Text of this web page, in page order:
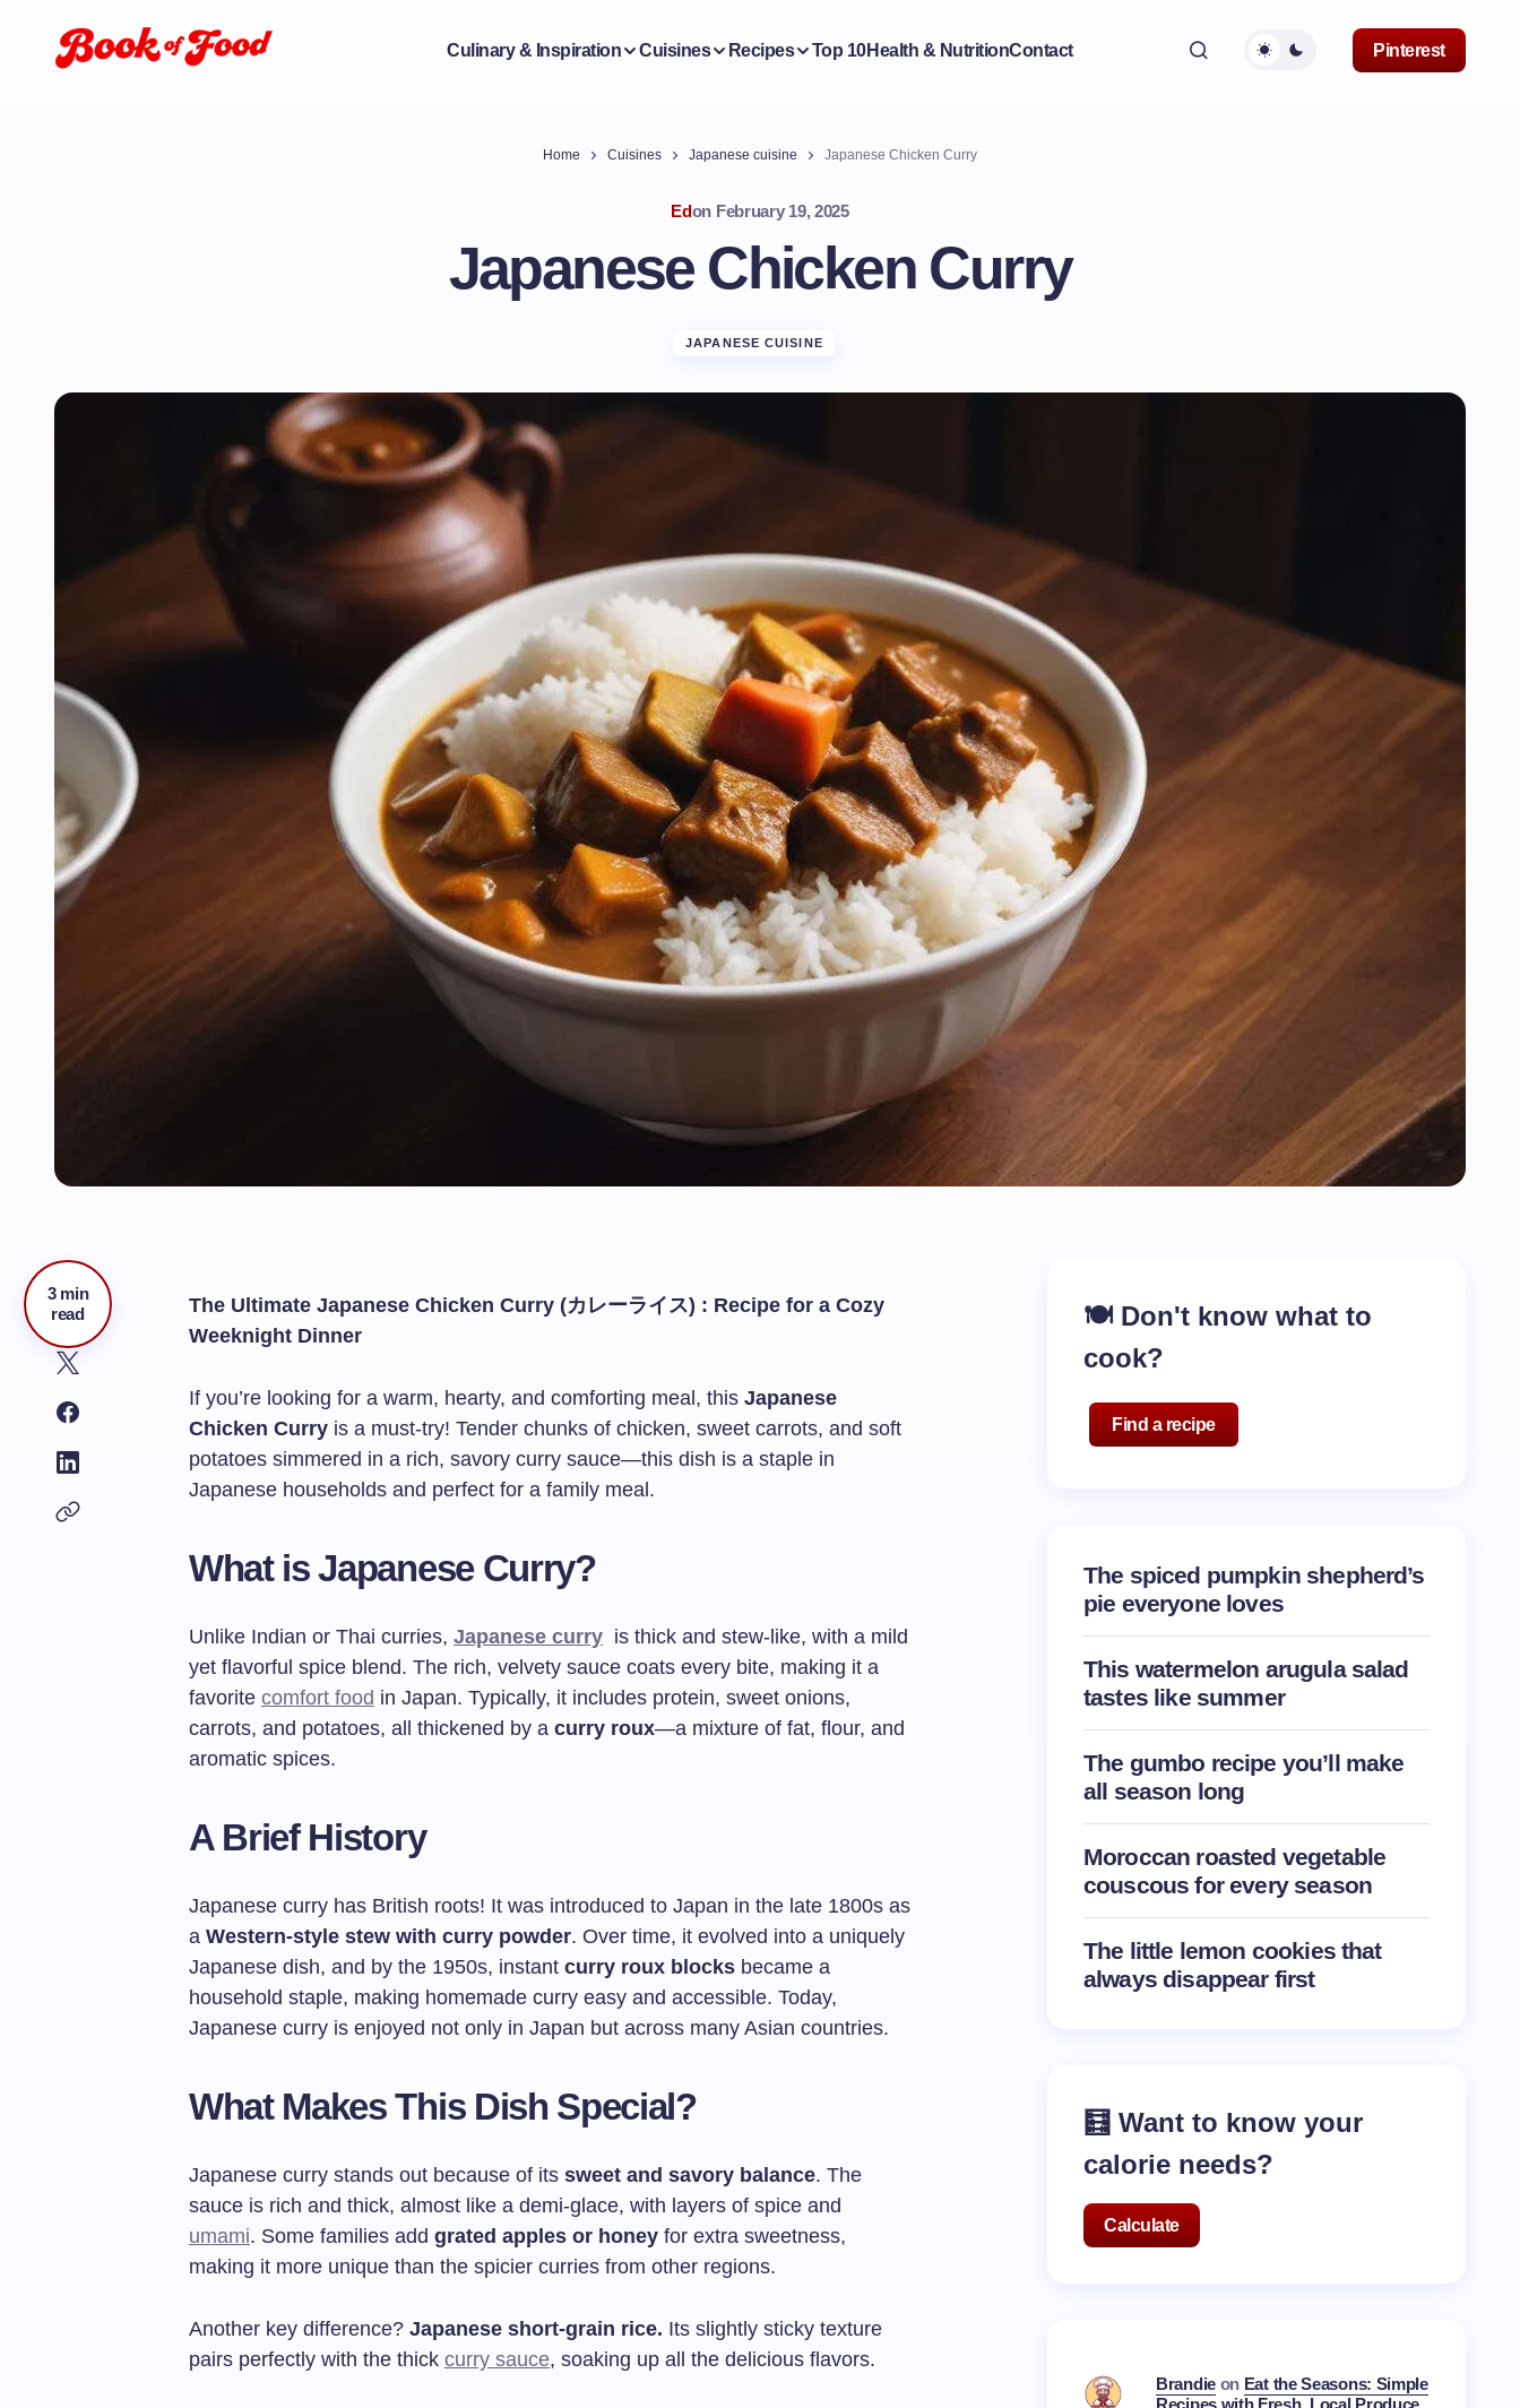
Culinary & Inspiration Cuisines Recipes Top 10Health & NutritionContact Pinterest
Home Cuisines Japanese cuisine Japanese Chicken Curry
Edon February 19, 2025
Japanese Chicken Curry
JAPANESE CUISINE
3 min
read
The Ultimate Japanese Chicken Curry (カレーライス) : Recipe for a Cozy
Weeknight Dinner
If you’re looking for a warm, hearty, and comforting meal, this Japanese
Chicken Curry is a must-try! Tender chunks of chicken, sweet carrots, and soft
potatoes simmered in a rich, savory curry sauce—this dish is a staple in
Japanese households and perfect for a family meal.
What is Japanese Curry?
Unlike Indian or Thai curries, Japanese curry is thick and stew-like, with a mild
yet flavorful spice blend. The rich, velvety sauce coats every bite, making it a
favorite comfort food in Japan. Typically, it includes protein, sweet onions,
carrots, and potatoes, all thickened by a curry roux—a mixture of fat, flour, and
aromatic spices.
A Brief History
Japanese curry has British roots! It was introduced to Japan in the late 1800s as
a Western-style stew with curry powder. Over time, it evolved into a uniquely
Japanese dish, and by the 1950s, instant curry roux blocks became a
household staple, making homemade curry easy and accessible. Today,
Japanese curry is enjoyed not only in Japan but across many Asian countries.
What Makes This Dish Special?
Japanese curry stands out because of its sweet and savory balance. The
sauce is rich and thick, almost like a demi-glace, with layers of spice and
umami. Some families add grated apples or honey for extra sweetness,
making it more unique than the spicier curries from other regions.
Another key difference? Japanese short-grain rice. Its slightly sticky texture
pairs perfectly with the thick curry sauce, soaking up all the delicious flavors.
🍽️ Don't know what to
cook?
Find a recipe
The spiced pumpkin shepherd’s
pie everyone loves
This watermelon arugula salad
tastes like summer
The gumbo recipe you’ll make
all season long
Moroccan roasted vegetable
couscous for every season
The little lemon cookies that
always disappear first
🧮 Want to know your
calorie needs?
Calculate
Brandieon Eat the Seasons: Simple
Recipes with Fresh, Local Produce